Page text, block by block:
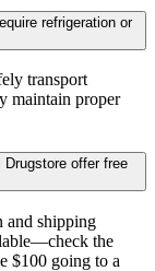
refrigeration or
transport
maintain proper
offer free
and shipping
the
$100 going to a